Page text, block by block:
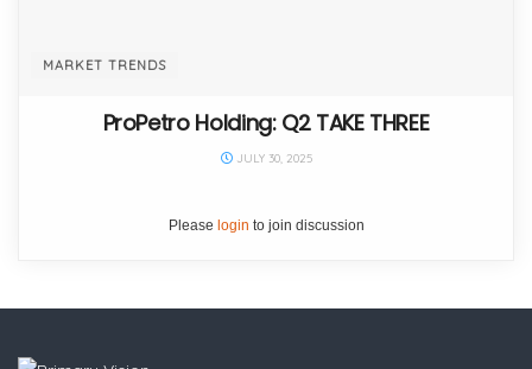
MARKET TRENDS
ProPetro Holding: Q2 TAKE THREE
JULY 30, 2025
Please login to join discussion